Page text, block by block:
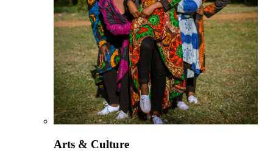
Arts & Culture